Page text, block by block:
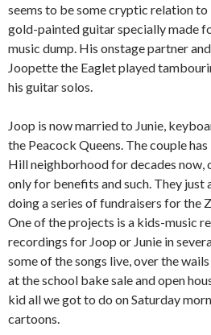
seems to be some cryptic relation to
gold-painted guitar specially made
music dump. His onstage partner
Joopette the Eaglet played
his guitar solos.
Joop is now married to Junie,
the Peacock Queens. The couple
Hill neighborhood for decades
only for benefits and such. They just
doing a series of fundraisers for the
One of the projects is a kids-music
recordings for Joop or Junie in
some of the songs live, over the
at the school bake sale and open
kid all we got to do on Saturday
cartoons.